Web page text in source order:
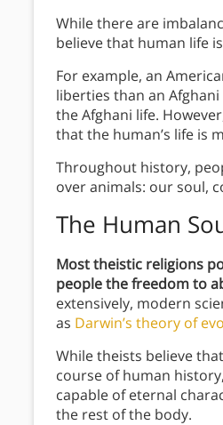
While there are
believe that human life
For example, an
liberties than an
the Afghani life.
that the human’s life is
Throughout history,
over animals: our soul,
The Human
Most theistic religions
people the freedom to
extensively, modern
as Darwin’s theory of
While theists believe
course of human
capable of eternal
the rest of the body.